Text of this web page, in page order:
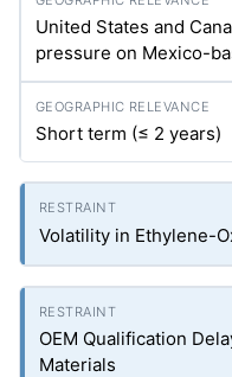
United States and
pressure on Mexico-
Short term (≤ 2 years)
Volatility in Ethylene-
OEM Qualification
Materials